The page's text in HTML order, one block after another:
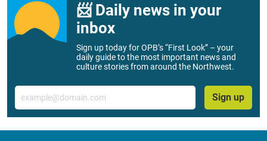
📨 Daily news in your
inbox
Sign up today for OPB’s “First Look” – your
daily guide to the most important news and
culture stories from around the Northwest.
Email
Sign up